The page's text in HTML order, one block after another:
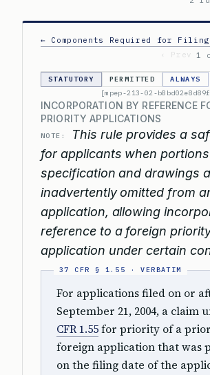
← Components Required for Filing
‹ Prev
1
STATUTORY PERMITTED
ALWAYS
[mpep-213-02-
INCORPORATION BY REFERENCE
PRIORITY APPLICATIONS
NOTE:
This rule provides a
for applicants when
specification and drawings
inadvertently omitted from
application, allowing
reference to a foreign
application under certain
For applications filed on or
September 21, 2004, a claim
CFR 1.55for priority of a
foreign application that was
on the filing date of the